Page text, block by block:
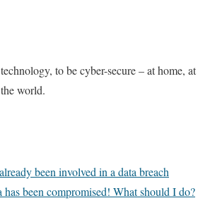
to be cyber-secure – at home, at
world.
been involved in a data breach
has been compromised! What should I do?